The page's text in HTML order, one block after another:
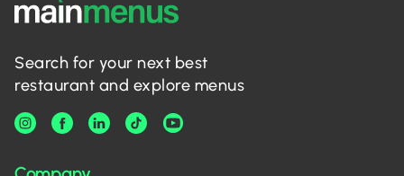
Search for your next best
restaurant and explore menus